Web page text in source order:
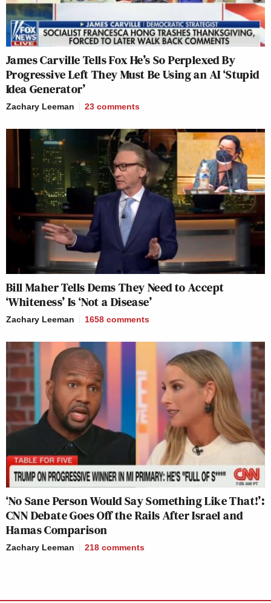
James Carville Tells Fox He’s So Perplexed By
Progressive Left They Must Be Using an AI ‘Stupid
Idea Generator’
Zachary Leeman 23 comments
Bill Maher Tells Dems They Need to Accept
‘Whiteness’ Is ‘Not a Disease’
Zachary Leeman 1658 comments
‘No Sane Person Would Say Something Like That!’:
CNN Debate Goes Off the Rails After Israel and
Hamas Comparison
Zachary Leeman 218 comments